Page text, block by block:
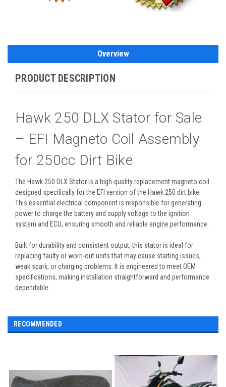
Overview
PRODUCT DESCRIPTION
Hawk 250 DLX Stator for Sale
– EFI Magneto Coil Assembly
for 250cc Dirt Bike
The Hawk 250 DLX Stator is a high-quality replacement magneto coil
designed specifically for the EFI version of the Hawk 250 dirt bike.
This essential electrical component is responsible for generating
power to charge the battery and supply voltage to the ignition
system and ECU, ensuring smooth and reliable engine performance.
Built for durability and consistent output, this stator is ideal for
replacing faulty or worn-out units that may cause starting issues,
weak spark, or charging problems. It is engineered to meet OEM
specifications, making installation straightforward and performance
dependable.
RECOMMENDED